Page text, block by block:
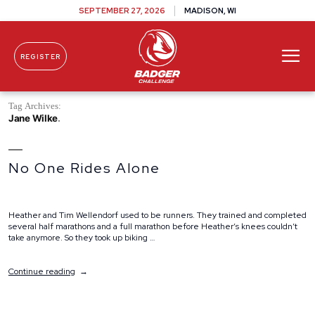
Skip To Content
SEPTEMBER 27, 2026 MADISON, WI
REGISTER
Tag Archives:
Jane Wilke
No One Rides Alone
Heather and Tim Wellendorf used to be runners. They trained and completed
several half marathons and a full marathon before Heather’s knees couldn’t
take anymore. So they took up biking …
Continue reading“No